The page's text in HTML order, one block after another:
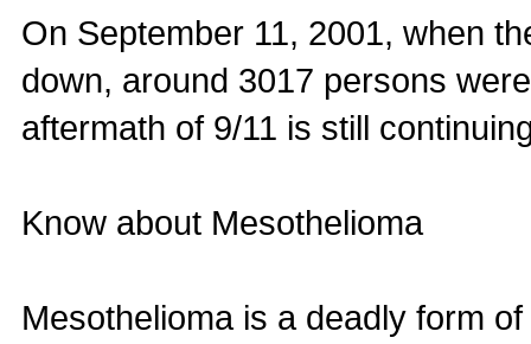
On September 11, 2001, when
down, around 3017 persons
aftermath of 9/11 is still
Know about Mesothelioma
Mesothelioma is a deadly form